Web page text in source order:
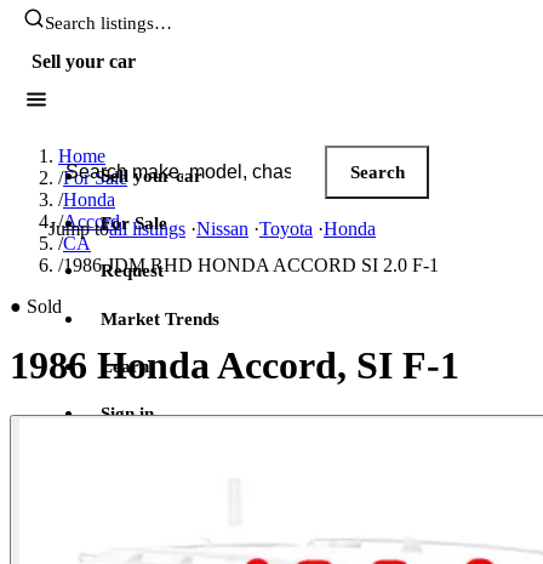
Search JDM listings
Sell your car
Search JDM listings
Search
Jump toall listings ·Nissan ·Toyota ·Honda
Sell your car
For Sale
Request
Market Trends
Learn
Sign in
Home
/For Sale
/Honda
/Accord
/CA
/1986 JDM RHD HONDA ACCORD SI 2.0 F-1
● Sold
1986 Honda Accord, SI F-1